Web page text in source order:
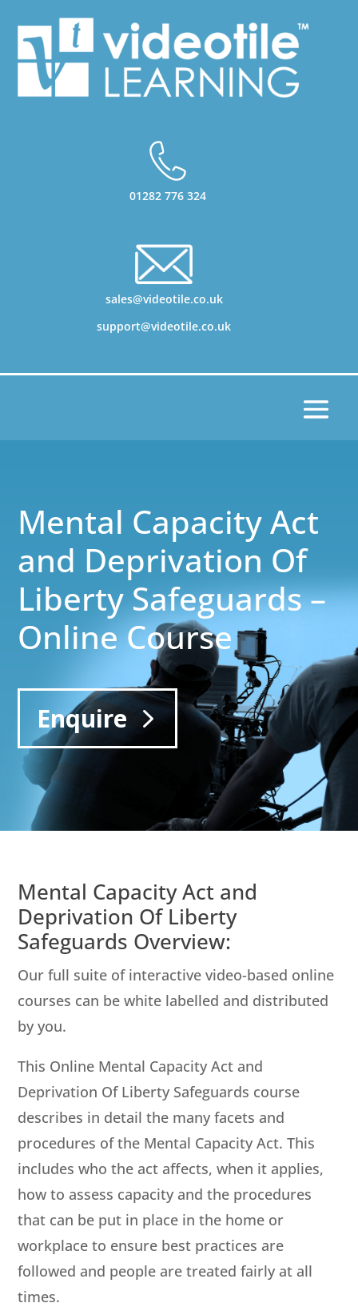
01282 776 324
sales@videotile.co.uk
support@videotile.co.uk
Mental Capacity Act
and Deprivation Of
Liberty Safeguards –
Online Course
Enquire
Mental Capacity Act and
Deprivation Of Liberty
Safeguards Overview:
Our full suite of interactive video-based online
courses can be white labelled and distributed
by you.
This Online Mental Capacity Act and
Deprivation Of Liberty Safeguards course
describes in detail the many facets and
procedures of the Mental Capacity Act. This
includes who the act affects, when it applies,
how to assess capacity and the procedures
that can be put in place in the home or
workplace to ensure best practices are
followed and people are treated fairly at all
times.